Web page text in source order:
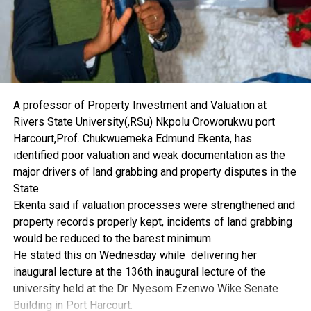
believed to still patronise patent medicine sellers.
He stressed the need to sensitise manufacturers on the
dangers of fake and substandard drugs because of the
danger they pose to the public.
“The university management frowns seriously at the
abuse of drugs and other harmful substances. The
institution would create room for regular interactions
with the PSN in order to achieve a drug-free society”, he
said.
To the students, he advised them to avoid the intake of
substances that would alter their lives and becloud their
primary reason for going to school and added that drug
abuse has damaged many souls.
The menace, he pointed out, should be blamed on lack
of proper education, as he commended the PSN and the
Rivers State Command of the National Drug Law
Enforcement Agency for the programme.
On his part, the Director of Training and Capacity
Building, Ikem Adiele, highlighted the dangers of the
A professor of Property Investment and Valuation at
Rivers State University(,RSu) Nkpolu Oroworukwu port
Harcourt,Prof. Chukwuemeka Edmund Ekenta, has
identified poor valuation and weak documentation as the
major drivers of land grabbing and property disputes in the
State.
Ekenta said if valuation processes were strengthened and
property records properly kept, incidents of land grabbing
would be reduced to the barest minimum.
He stated this on Wednesday while delivering her
inaugural lecture at the 136th inaugural lecture of the
university held at the Dr. Nyesom Ezenwo Wike Senate
Building in Port Harcourt.